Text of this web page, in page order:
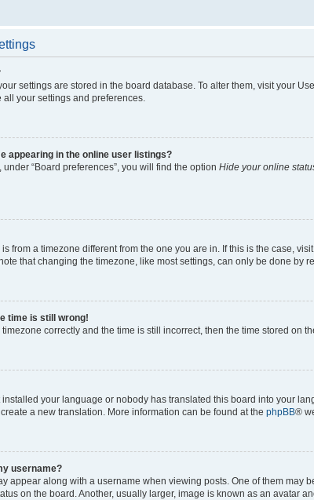
settings are stored in the board database. To alter them, visit your
your settings and preferences.
appearing in the online user listings?
“Board preferences”, you will find the option Hide your online
from a timezone different from the one you are in. If this is the case,
that changing the timezone, like most settings, can only be done by
time is still wrong!
correctly and the time is still incorrect, then the time stored on
your language or nobody has translated this board into your
a new translation. More information can be found at the phpBB®
username?
appear along with a username when viewing posts. One of them
on the board. Another, usually larger, image is known as an avatar